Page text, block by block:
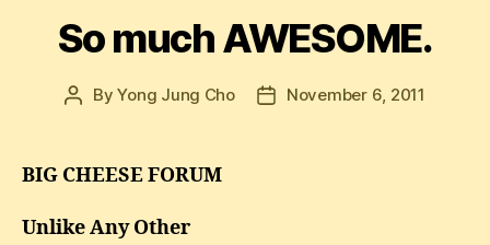
So much AWESOME.
PostByYong Jung Cho
PostNovember 6, 2011
BIG CHEESE FORUM
Unlike Any Other